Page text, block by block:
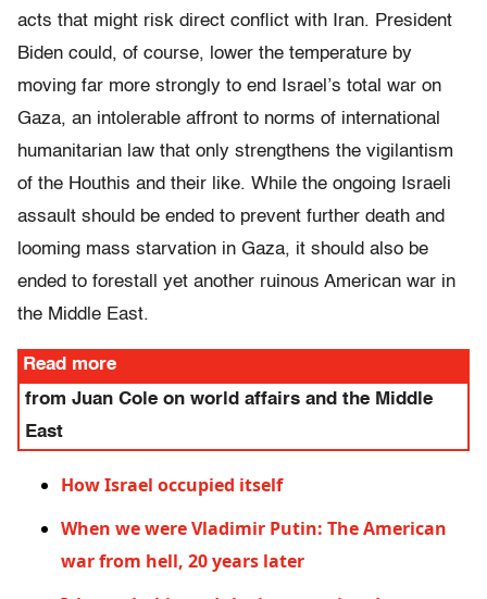
acts that might risk direct conflict with Iran. President
Biden could, of course, lower the temperature by
moving far more strongly to end Israel’s total war on
Gaza, an intolerable affront to norms of international
humanitarian law that only strengthens the vigilantism
of the Houthis and their like. While the ongoing Israeli
assault should be ended to prevent further death and
looming mass starvation in Gaza, it should also be
ended to forestall yet another ruinous American war in
the Middle East.
Read more
from Juan Cole on world affairs and the Middle
East
How Israel occupied itself
When we were Vladimir Putin: The American
war from hell, 20 years later